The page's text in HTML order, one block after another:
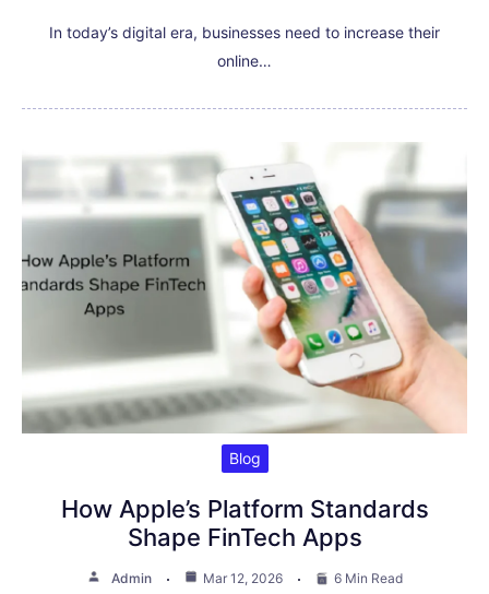
In today’s digital era, businesses need to increase their
online…
Blog
How Apple’s Platform Standards
Shape FinTech Apps
Admin Mar 12, 2026 6 Min Read